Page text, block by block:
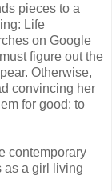
pieces to a
Life
on Google
figure out the
Otherwise,
convincing her
for good: to
contemporary
as a girl living